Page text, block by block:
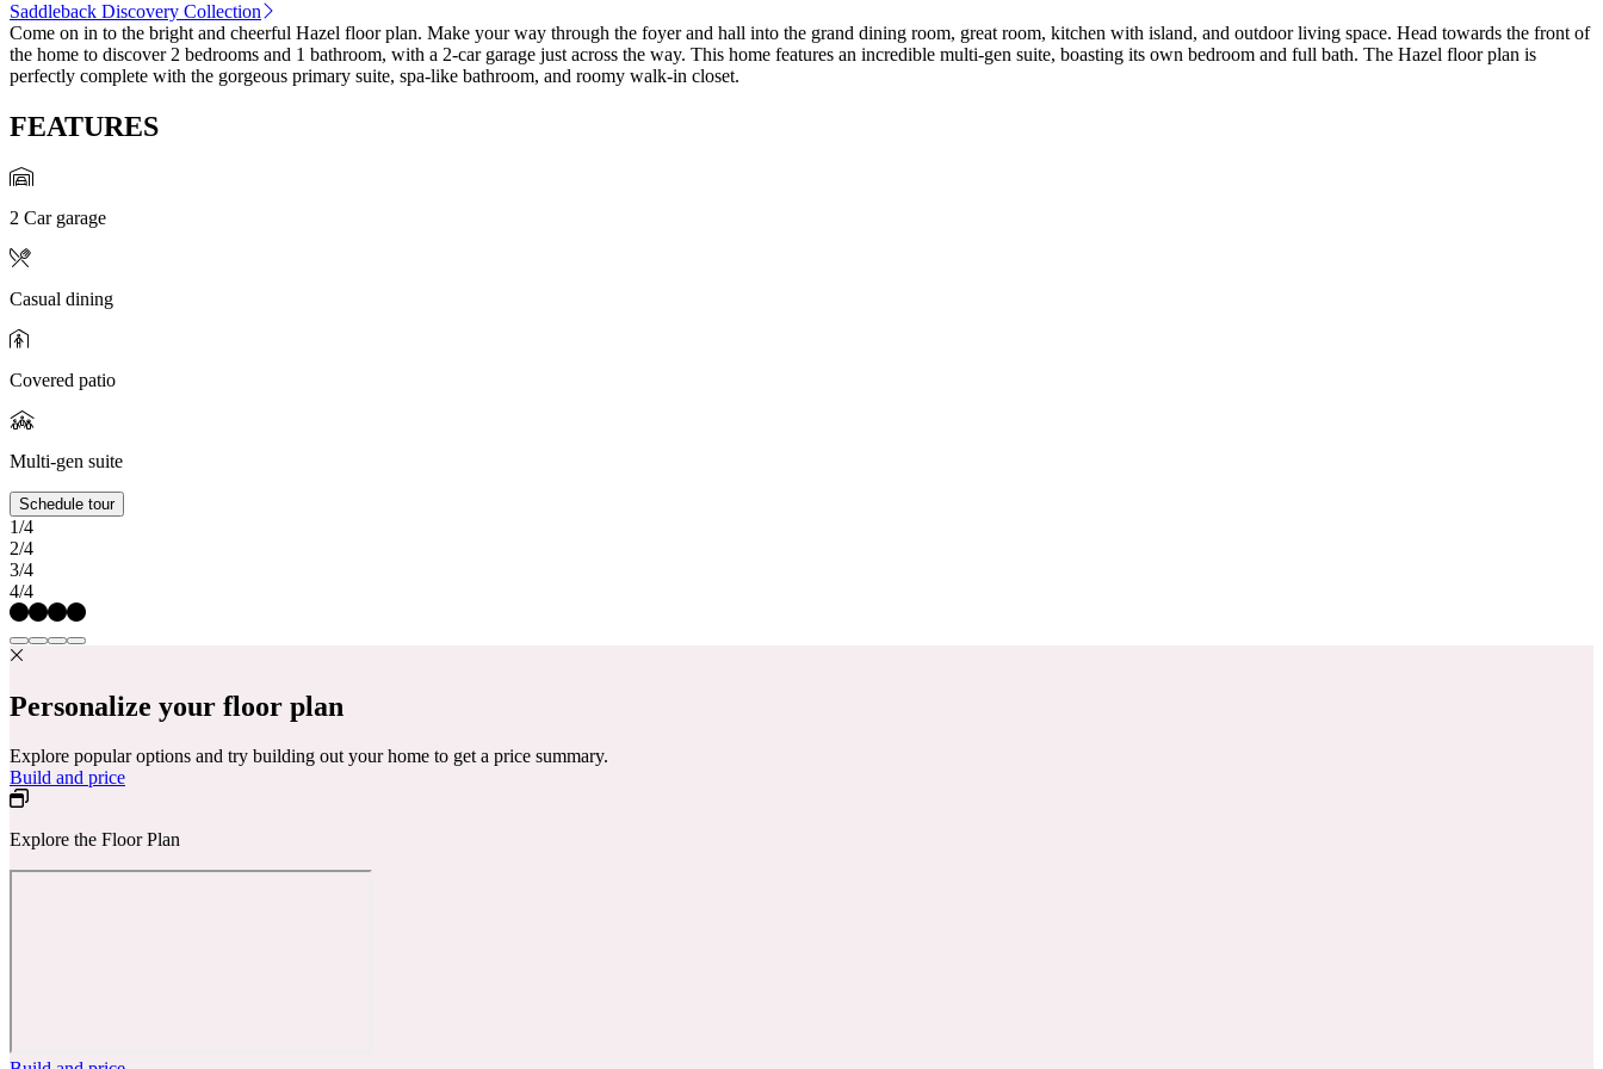
Saddleback Discovery Collection
Come on in to the bright and cheerful Hazel floor plan. Make your way through the foyer and hall into the grand dining room, great room, kitchen with island, and outdoor living space. Head towards the front of
the home to discover 2 bedrooms and 1 bathroom, with a 2-car garage just across the way. This home features an incredible multi-gen suite, boasting its own bedroom and full bath. The Hazel floor plan is
perfectly complete with the gorgeous primary suite, spa-like bathroom, and roomy walk-in closet.
FEATURES
2 Car garage
Casual dining
Covered patio
Multi-gen suite
Schedule tour
1/4
2/4
3/4
4/4
Personalize your floor plan
Explore popular options and try building out your home to get a price summary.
Build and price
Explore the Floor Plan